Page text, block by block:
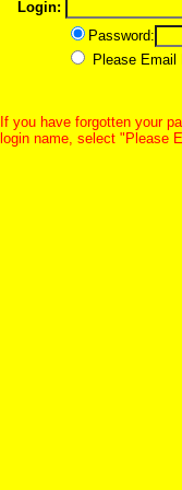
Login:
Password:
Please Email
If you have forgotten your
login name, select "Please